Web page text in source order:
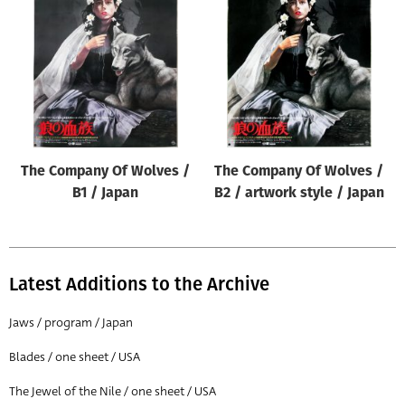
Origin of poster
All
Genre of film
All
Designer
All
All
Director of film
All
The Company Of Wolves /
B1 / Japan
The Company Of Wolves /
B2 / artwork style / Japan
Latest Additions to the Archive
Jaws / program / Japan
Blades / one sheet / USA
The Jewel of the Nile / one sheet / USA